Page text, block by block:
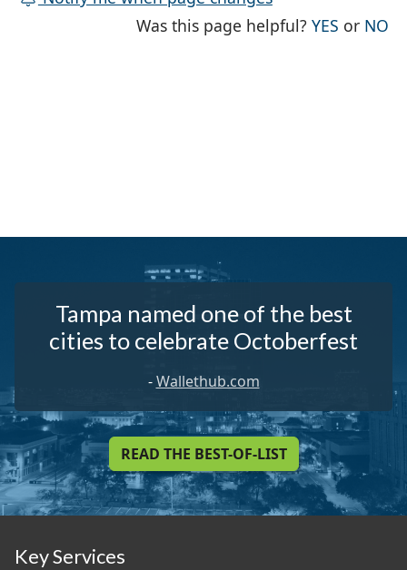
Was this page helpful?YES THE
or NO
Tampa named one of the best
cities to celebrate Octoberfest
-Wallethub.com
READ THE BEST-OF-LIST
Key Services